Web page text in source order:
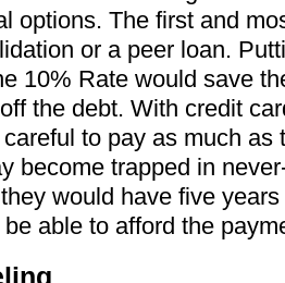
options. The first and
or a peer loan.
10% Rate would save
the debt. With credit
to pay as much as
become trapped in
would have five
be able to afford the